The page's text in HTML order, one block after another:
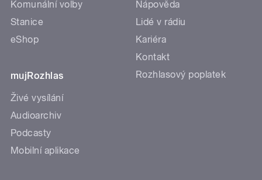
Komunální volby
Stanice
eShop
mujRozhlas
Živé vysílání
Audioarchiv
Podcasty
Mobilní aplikace
Nápověda
Lidé v rádiu
Kariéra
Kontakt
Rozhlasový poplatek